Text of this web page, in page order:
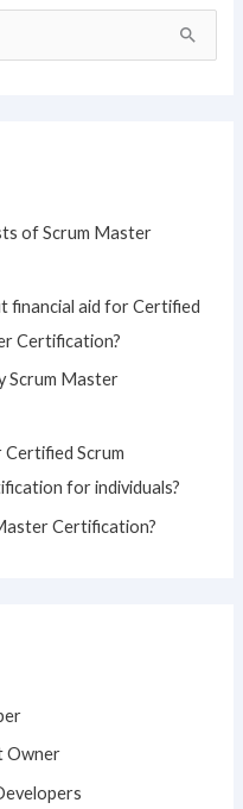
of Scrum Master
financial aid for Certified
Certification?
Scrum Master
Scrum
for individuals?
Certification?
Owner